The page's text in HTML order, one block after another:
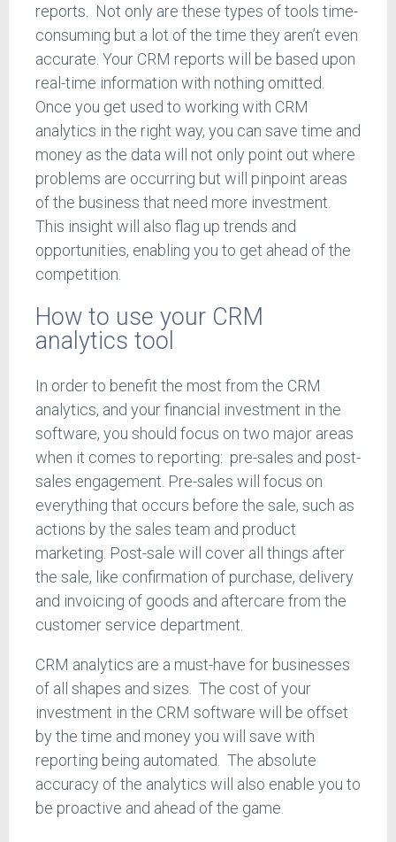
reports. Not only are these types of tools time-
consuming but a lot of the time they aren’t even
accurate. Your CRM reports will be based upon
real-time information with nothing omitted.
Once you get used to working with CRM
analytics in the right way, you can save time and
money as the data will not only point out where
problems are occurring but will pinpoint areas
of the business that need more investment.
This insight will also flag up trends and
opportunities, enabling you to get ahead of the
competition.
How to use your CRM
analytics tool
In order to benefit the most from the CRM
analytics, and your financial investment in the
software, you should focus on two major areas
when it comes to reporting: pre-sales and post-
sales engagement. Pre-sales will focus on
everything that occurs before the sale, such as
actions by the sales team and product
marketing. Post-sale will cover all things after
the sale, like confirmation of purchase, delivery
and invoicing of goods and aftercare from the
customer service department.
CRM analytics are a must-have for businesses
of all shapes and sizes. The cost of your
investment in the CRM software will be offset
by the time and money you will save with
reporting being automated. The absolute
accuracy of the analytics will also enable you to
be proactive and ahead of the game.